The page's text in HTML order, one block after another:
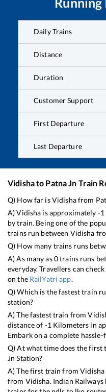
Daily Trains
Distance
Duration
Customer Support
First Departure
Last Departure
Vidishato Patna Jn Train
Q) How far isVidishafrom
A)Vidisha is approximately -1
by train. Being one of the
trains run between Vidisha
Q) How many trains runs
A) As many as0trains runs
everyday. Travellers can
on the RailYatri app.
Q) Which is the fastest train
station?
A) The fastest train from
distance of -1 Kilometers in
Embark on a complete
Q) At what time does the
Jn Station?
A) The first train fromVidisha
from Vidisha. Indian